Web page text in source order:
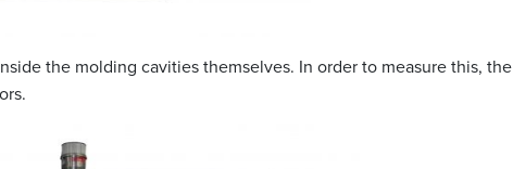
the molding cavities themselves. In order to measure this, the